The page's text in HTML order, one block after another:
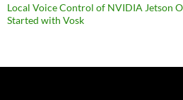
Local Voice Control of NVIDIA Jetson
Started with Vosk